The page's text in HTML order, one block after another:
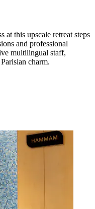
at this upscale retreat steps
and professional
multilingual staff,
charm.